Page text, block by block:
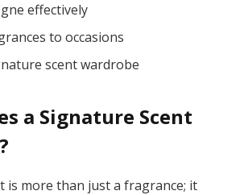
effectively
to occasions
scent wardrobe
a Signature Scent
is more than just a fragrance; it